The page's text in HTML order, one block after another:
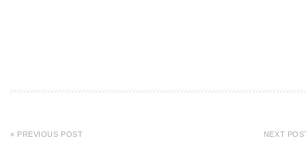
« PREVIOUS POST NEXT